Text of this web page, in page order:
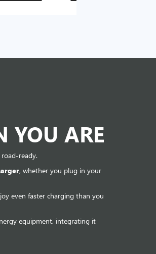
YOU ARE
ready.
, whether you plug in your
even faster charging than you
equipment, integrating it